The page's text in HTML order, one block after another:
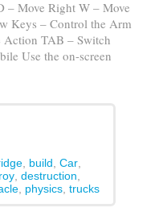
– Move Right W – Move
Keys – Control the Arm
Action TAB – Switch
Use the on-screen
build Car
destruction
physics trucks